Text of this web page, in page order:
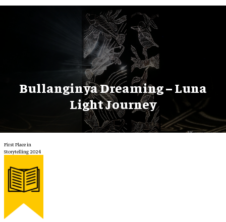
Bullanginya Dreaming – Luna
Light Journey
First Place in
Storytelling 2024